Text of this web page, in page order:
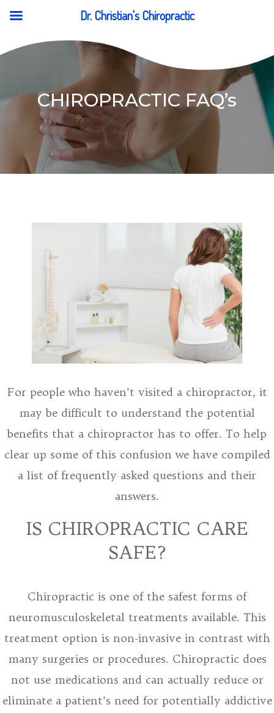
CHIROPRACTIC FAQ’s
For people who haven’t visited a chiropractor, it
may be difficult to understand the potential
benefits that a chiropractor has to offer. To help
clear up some of this confusion we have compiled
a list of frequently asked questions and their
answers.
IS CHIROPRACTIC CARE
SAFE?
Chiropractic is one of the safest forms of
neuromusculoskeletal treatments available. This
treatment option is non-invasive in contrast with
many surgeries or procedures. Chiropractic does
not use medications and can actually reduce or
eliminate a patient’s need for potentially addictive
Dr. Christian's Chiropractic